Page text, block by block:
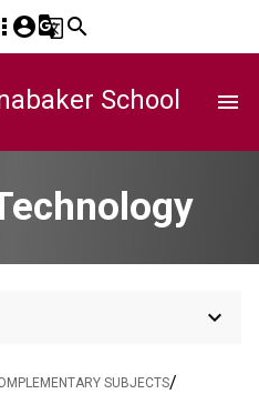
account_circleg_translatesearch
School menu
keyboard_arrow_down
SUBJECTS/